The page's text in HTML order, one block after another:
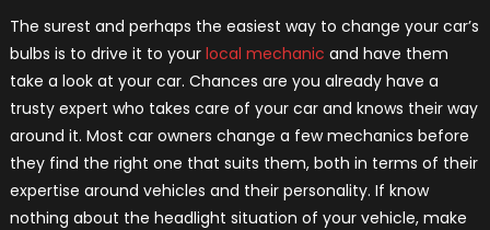
The surest and perhaps the easiest way to change your car’s
bulbs is to drive it to your local mechanic and have them
take a look at your car. Chances are you already have a
trusty expert who takes care of your car and knows their way
around it. Most car owners change a few mechanics before
they find the right one that suits them, both in terms of their
expertise around vehicles and their personality. If know
nothing about the headlight situation of your vehicle, make